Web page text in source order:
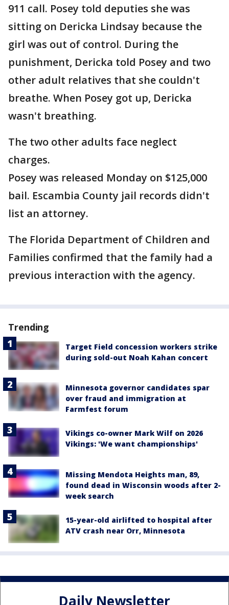
911 call. Posey told deputies she was
sitting on Dericka Lindsay because the
girl was out of control. During the
punishment, Dericka told Posey and two
other adult relatives that she couldn't
breathe. When Posey got up, Dericka
wasn't breathing.
The two other adults face neglect
charges.
Posey was released Monday on $125,000
bail. Escambia County jail records didn't
list an attorney.
The Florida Department of Children and
Families confirmed that the family had a
previous interaction with the agency.
Trending
Target Field concession workers strike
during sold-out Noah Kahan concert
Minnesota governor candidates spar
over fraud and immigration at
Farmfest forum
Vikings co-owner Mark Wilf on 2026
Vikings: 'We want championships'
Missing Mendota Heights man, 89,
found dead in Wisconsin woods after 2-
week search
15-year-old airlifted to hospital after
ATV crash near Orr, Minnesota
Daily Newsletter